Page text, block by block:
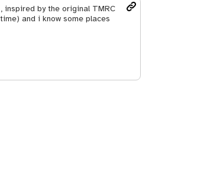
inspired by the original TMRC
and i know some places